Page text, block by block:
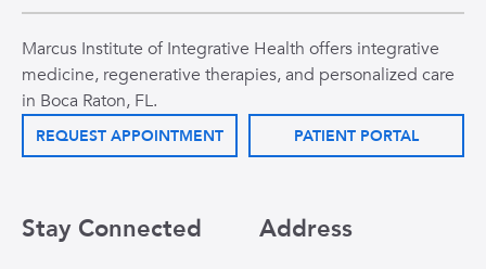
Marcus Institute of Integrative Health offers integrative
medicine, regenerative therapies, and personalized care
in Boca Raton, FL.
REQUEST APPOINTMENT PATIENT PORTAL
Address
Stay Connected